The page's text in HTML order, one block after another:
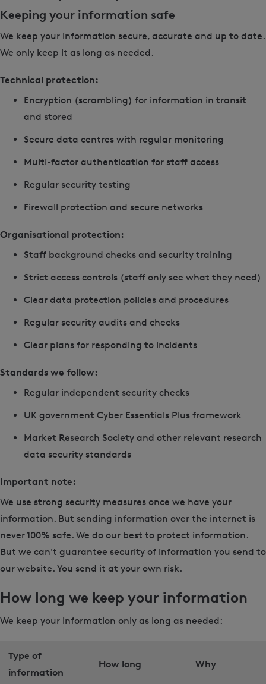
Keeping your information safe
We keep your information secure, accurate and up to date.
We only keep it as long as needed.
Technical protection:
Encryption (scrambling) for information in transit
and stored
Secure data centres with regular monitoring
Multi-factor authentication for staff access
Regular security testing
Firewall protection and secure networks
Organisational protection:
Staff background checks and security training
Strict access controls (staff only see what they need)
Clear data protection policies and procedures
Regular security audits and checks
Clear plans for responding to incidents
Standards we follow:
Regular independent security checks
UK government Cyber Essentials Plus framework
Market Research Society and other relevant research
data security standards
Important note:
We use strong security measures once we have your
information. But sending information over the internet is
never 100% safe. We do our best to protect information.
But we can't guarantee security of information you send to
our website. You send it at your own risk.
How long we keep your information
We keep your information only as long as needed:
Type of
information
How long Why